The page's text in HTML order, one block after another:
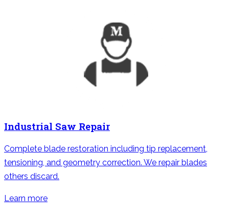
Industrial Saw Repair
Complete blade restoration including tip replacement,
tensioning, and geometry correction. We repair blades
others discard.
Learn more